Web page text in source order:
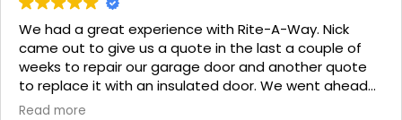
We had a great experience with Rite-A-Way. Nick
came out to give us a quote in the last a couple of
weeks to repair our garage door and another quote
to replace it with an insulated door. We went ahead
and spent a little more money and replaced it. The
Read more